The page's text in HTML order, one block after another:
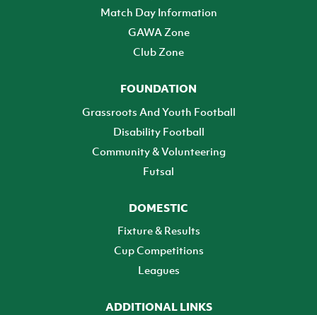
Match Day Information
GAWA Zone
Club Zone
FOUNDATION
Grassroots And Youth Football
Disability Football
Community & Volunteering
Futsal
DOMESTIC
Fixture & Results
Cup Competitions
Leagues
ADDITIONAL LINKS